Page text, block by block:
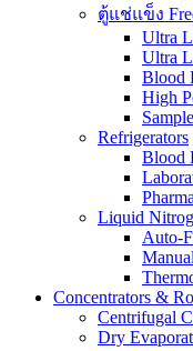
ตู้แช่แข็ง
Ultra
Ultra
Blood
High
Refrigerators
Blood
Liquid
Auto-
Concentrators &
Centrifugal
Dry